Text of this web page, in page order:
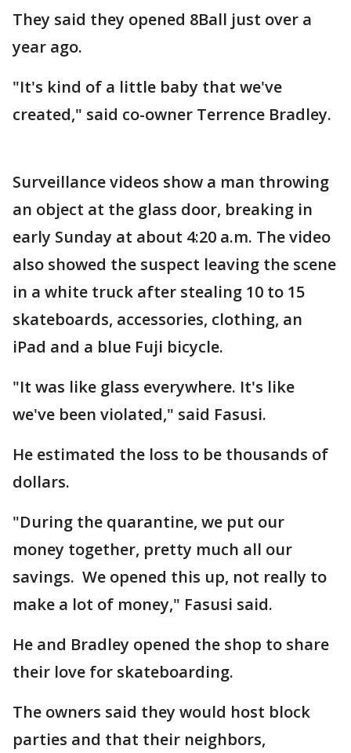
They said they opened 8Ball just over a
year ago.
"It's kind of a little baby that we've
created," said co-owner Terrence Bradley.
Surveillance videos show a man throwing
an object at the glass door, breaking in
early Sunday at about 4:20 a.m. The video
also showed the suspect leaving the scene
in a white truck after stealing 10 to 15
skateboards, accessories, clothing, an
iPad and a blue Fuji bicycle.
"It was like glass everywhere. It's like
we've been violated," said Fasusi.
He estimated the loss to be thousands of
dollars.
"During the quarantine, we put our
money together, pretty much all our
savings. We opened this up, not really to
make a lot of money," Fasusi said.
He and Bradley opened the shop to share
their love for skateboarding.
The owners said they would host block
parties and that their neighbors,